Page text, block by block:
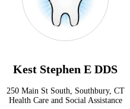
Kest Stephen E DDS
250 Main St South, Southbury, CT
Health Care and Social Assistance